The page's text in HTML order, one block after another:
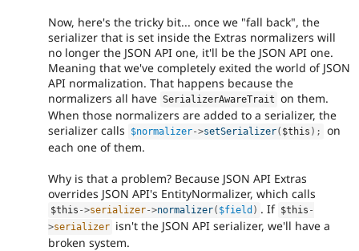
Now, here's the tricky bit... once we "fall back", the
serializer that is set inside the Extras normalizers will
no longer the JSON API one, it'll be the JSON API one.
Meaning that we've completely exited the world of JSON
API normalization. That happens because the
normalizers all have SerializerAwareTrait on them.
When those normalizers are added to a serializer, the
serializer calls
$normalizer->setSerializer( $this ) ;
on
each one of them.
Why is that a problem? Because JSON API Extras
overrides JSON API's EntityNormalizer, which calls
$this ->serializer->normalizer( $field ) . If $this -
>serializer isn't the JSON API serializer, we'll have a
broken system.